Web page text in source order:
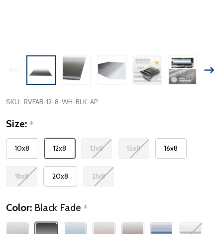
SKU: RVFAB-12-8-WH-BLK-AP
Size: *
10x8 12x8 13x8 15x8 16x8
18x8 20x8 21x8
Color: Black Fade *